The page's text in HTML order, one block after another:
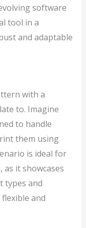
software
tool in a
and adaptable
with a
to. Imagine
to handle
them using
is ideal for
it showcases
types and
and